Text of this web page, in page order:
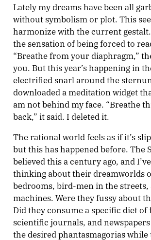
Lately my dreams have been all
without symbolism or plot. This
harmonize with the current
the sensation of being forced to
“Breathe from your diaphragm,”
you. But this year’s happening in
electrified snarl around the
downloaded a meditation widget
am not behind my face. “Breathe
back,” it said. I deleted it.
The rational world feels as if it’s
but this has happened before. The
believed this a century ago, and
thinking about their dreamworlds
bedrooms, bird-men in the
machines. Were they fussy about
Did they consume a specific diet of
scientific journals, and
the desired phantasmagorias while